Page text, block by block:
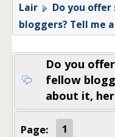
Lair
Do you
bloggers? Tell me
Do you
fellow
about it,
Page: 1